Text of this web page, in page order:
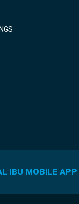
IBU MOBILE APP